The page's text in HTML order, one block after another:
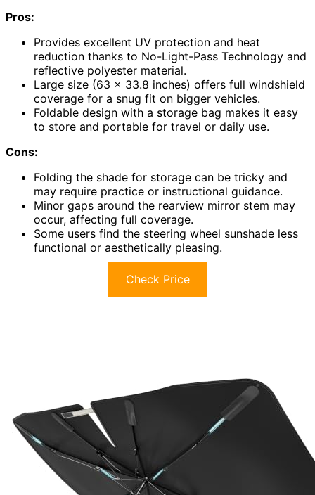
Pros:
Provides excellent UV protection and heat
reduction thanks to No-Light-Pass Technology and
reflective polyester material.
Large size (63 x 33.8 inches) offers full windshield
coverage for a snug fit on bigger vehicles.
Foldable design with a storage bag makes it easy
to store and portable for travel or daily use.
Cons:
Folding the shade for storage can be tricky and
may require practice or instructional guidance.
Minor gaps around the rearview mirror stem may
occur, affecting full coverage.
Some users find the steering wheel sunshade less
functional or aesthetically pleasing.
Check Price